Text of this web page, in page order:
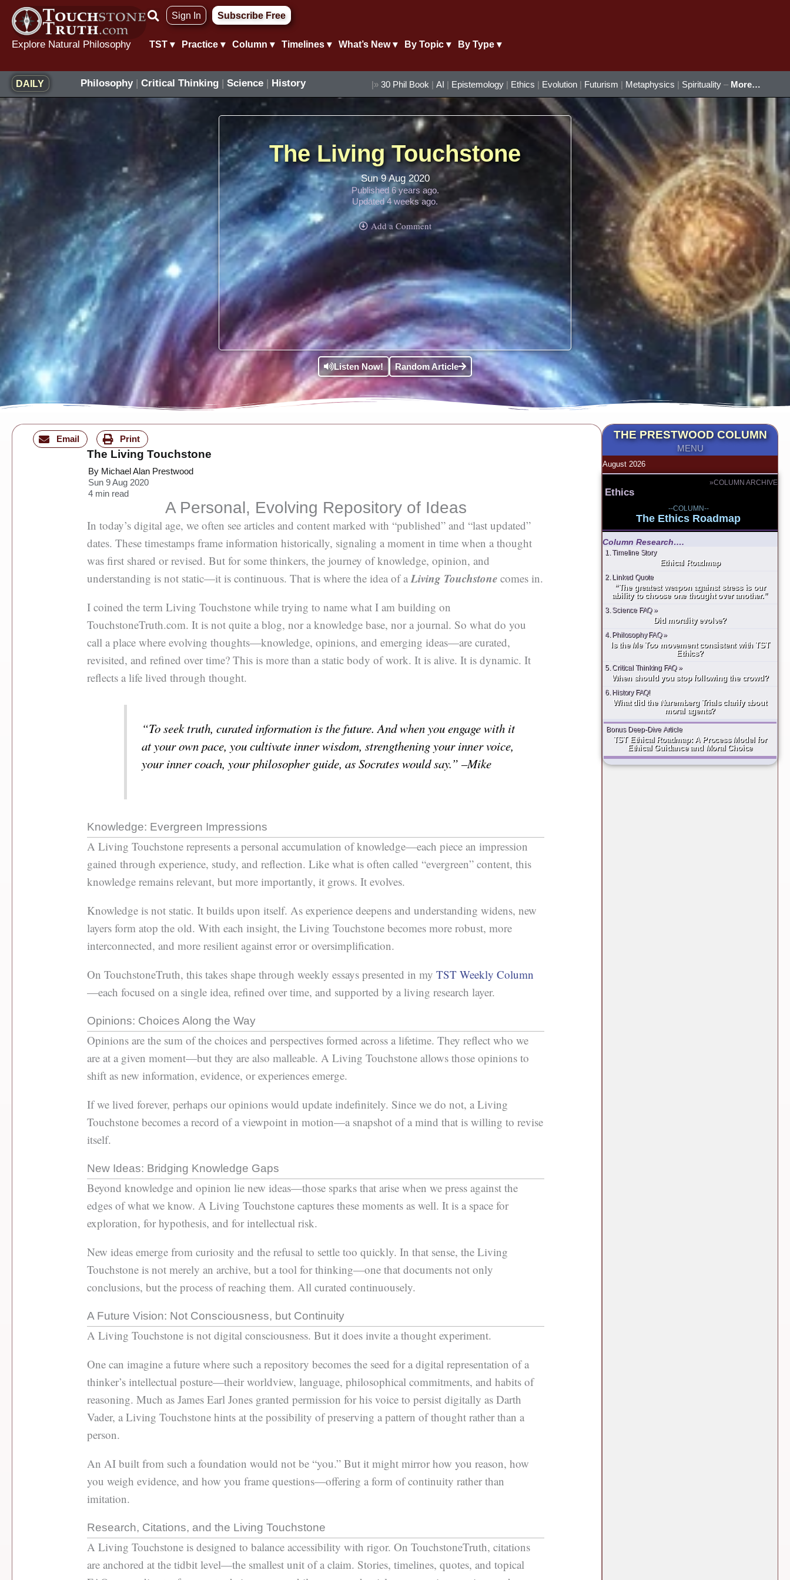
Skip
content
Explore Natural Philosophy
Sign In Subscribe Free
TST ▾ Practice ▾ Column ▾ Timelines ▾ What’s New ▾ By Topic ▾ By Type ▾
DAILY Philosophy| Critical Thinking| Science| History |» 30 Phil Book | AI | Epistemology | Ethics | Evolution | Futurism | Metaphysics | Spirituality – More…
The Living Touchstone
Sun 9 Aug 2020
Published 6 years ago.
Updated 4 weeks ago.
Add a Comment
Listen Now! Random Article
Email Print
The Living Touchstone
By Michael Alan Prestwood
Sun 9 Aug 2020
4 min read
A Personal, Evolving Repository of Ideas
In today’s digital age, we often see articles and content marked with “published” and “last updated”
dates. These timestamps frame information historically, signaling a moment in time when a thought
was first shared or revised. But for some thinkers, the journey of knowledge, opinion, and
understanding is not static—it is continuous. That is where the idea of aLiving Touchstone comes in.
I coined the term Living Touchstone while trying to name what I am building on
TouchstoneTruth.com. It is not quite a blog, nor a knowledge base, nor a journal. So what do you
call a place where evolving thoughts—knowledge, opinions, and emerging ideas—are curated,
revisited, and refined over time? This is more than a static body of work. It is alive. It is dynamic. It
reflects a life lived through thought.
“To seek truth, curated information is the future. And when you engage with it
at your own pace, you cultivate inner wisdom, strengthening your inner voice,
your inner coach, your philosopher guide, as Socrates would say.” –Mike
Knowledge: Evergreen Impressions
A Living Touchstone represents a personal accumulation of knowledge—each piece an impression
gained through experience, study, and reflection. Like what is often called “evergreen” content, this
knowledge remains relevant, but more importantly, it grows. It evolves.
Knowledge is not static. It builds upon itself. As experience deepens and understanding widens, new
layers form atop the old. With each insight, the Living Touchstone becomes more robust, more
interconnected, and more resilient against error or oversimplification.
On TouchstoneTruth, this takes shape through weekly essays presented in myTST Weekly Column
—each focused on a single idea, refined over time, and supported by a living research layer.
Opinions: Choices Along the Way
Opinions are the sum of the choices and perspectives formed across a lifetime. They reflect who we
are at a given moment—but they are also malleable. A Living Touchstone allows those opinions to
shift as new information, evidence, or experiences emerge.
If we lived forever, perhaps our opinions would update indefinitely. Since we do not, a Living
Touchstone becomes a record of a viewpoint in motion—a snapshot of a mind that is willing to revise
itself.
New Ideas: Bridging Knowledge Gaps
Beyond knowledge and opinion lie new ideas—those sparks that arise when we press against the
edges of what we know. A Living Touchstone captures these moments as well. It is a space for
exploration, for hypothesis, and for intellectual risk.
New ideas emerge from curiosity and the refusal to settle too quickly. In that sense, the Living
Touchstone is not merely an archive, but a tool for thinking—one that documents not only
conclusions, but the process of reaching them. All curated continuousely.
A Future Vision: Not Consciousness, but Continuity
A Living Touchstone is not digital consciousness. But it does invite a thought experiment.
One can imagine a future where such a repository becomes the seed for a digital representation of a
thinker’s intellectual posture—their worldview, language, philosophical commitments, and habits of
reasoning. Much as James Earl Jones granted permission for his voice to persist digitally as Darth
Vader, a Living Touchstone hints at the possibility of preserving a pattern of thought rather than a
person.
An AI built from such a foundation would not be “you.” But it might mirror how you reason, how
you weigh evidence, and how you frame questions—offering a form of continuity rather than
imitation.
Research, Citations, and the Living Touchstone
A Living Touchstone is designed to balance accessibility with rigor. On TouchstoneTruth, citations
are anchored at the tidbit level—the smallest unit of a claim. Stories, timelines, quotes, and topical
THE PRESTWOOD COLUMN
MENU
August 2026
»COLUMN ARCHIVE
Ethics
--COLUMN--
The Ethics Roadmap
Column Research….
1. Timeline Story
Ethical Roadmap
2. Linked Quote
“The greatest weapon against stress is our
ability to choose one thought over another.”
3. Science FAQ »
Did morality evolve?
4. Philosophy FAQ »
Is the Me Too movement consistent with TST
Ethics?
5. Critical Thinking FAQ »
When should you stop following the crowd?
6. History FAQ!
What did the Nuremberg Trials clarify about
moral agents?
Bonus Deep-Dive Article
TST Ethical Roadmap: A Process Model for
Ethical Guidance and Moral Choice